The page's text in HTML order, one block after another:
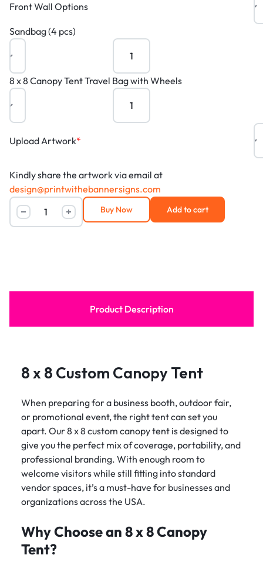
Front Wall Options
Sandbag (4 pcs)
8 x 8 Canopy Tent Travel Bag with Wheels
*
Upload Artwork
Kindly share the artwork via email at
design@printwithebannersigns.com
Add to cart
Buy Now
Product Description
8 x 8 Custom Canopy Tent
When preparing for a business booth, outdoor fair,
or promotional event, the right tent can set you
apart. Our 8 x 8 custom canopy tent is designed to
give you the perfect mix of coverage, portability, and
professional branding. With enough room to
welcome visitors while still fitting into standard
vendor spaces, it’s a must-have for businesses and
organizations across the USA.
Why Choose an 8 x 8 Canopy
Tent?